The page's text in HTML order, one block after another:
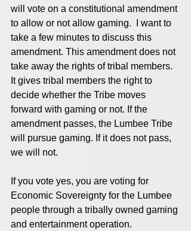
will vote on a constitutional amendment
to allow or not allow gaming.  I want to
take a few minutes to discuss this
amendment. This amendment does not
take away the rights of tribal members.
It gives tribal members the right to
decide whether the Tribe moves
forward with gaming or not. If the
amendment passes, the Lumbee Tribe
will pursue gaming. If it does not pass,
we will not.
If you vote yes, you are voting for
Economic Sovereignty for the Lumbee
people through a tribally owned gaming
and entertainment operation.